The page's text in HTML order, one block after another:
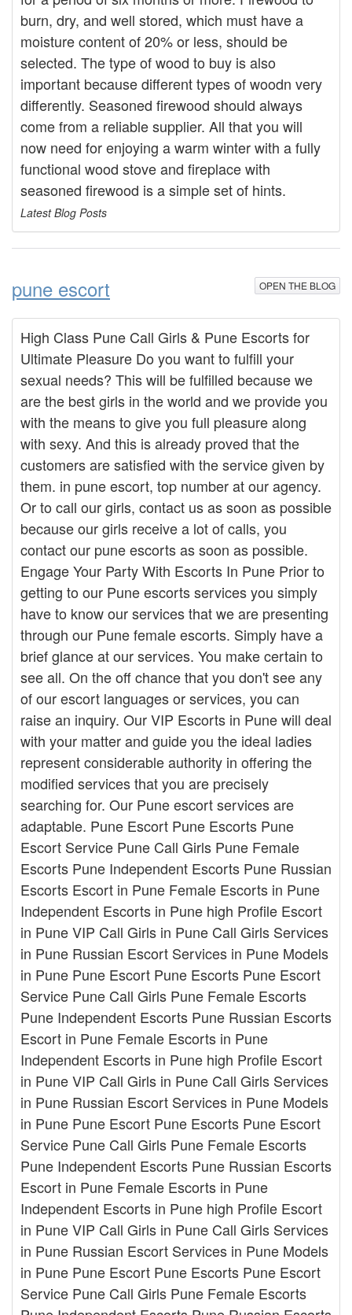
burn, dry, and well stored, which must have a
moisture content of 20% or less, should be
selected. The type of wood to buy is also
important because different types of woodn very
differently. Seasoned firewood should always
come from a reliable supplier. All that you will
now need for enjoying a warm winter with a fully
functional wood stove and fireplace with
seasoned firewood is a simple set of hints.
Latest Blog Posts
pune escort OPEN THE BLOG
High Class Pune Call Girls & Pune Escorts for
Ultimate Pleasure Do you want to fulfill your
sexual needs? This will be fulfilled because we
are the best girls in the world and we provide you
with the means to give you full pleasure along
with sexy. And this is already proved that the
customers are satisfied with the service given by
them. in pune escort, top number at our agency.
Or to call our girls, contact us as soon as possible
because our girls receive a lot of calls, you
contact our pune escorts as soon as possible.
Engage Your Party With Escorts In Pune Prior to
getting to our Pune escorts services you simply
have to know our services that we are presenting
through our Pune female escorts. Simply have a
brief glance at our services. You make certain to
see all. On the off chance that you don't see any
of our escort languages or services, you can
raise an inquiry. Our VIP Escorts in Pune will deal
with your matter and guide you the ideal ladies
represent considerable authority in offering the
modified services that you are precisely
searching for. Our Pune escort services are
adaptable. Pune Escort Pune Escorts Pune
Escort Service Pune Call Girls Pune Female
Escorts Pune Independent Escorts Pune Russian
Escorts Escort in Pune Female Escorts in Pune
Independent Escorts in Pune high Profile Escort
in Pune VIP Call Girls in Pune Call Girls Services
in Pune Russian Escort Services in Pune Models
in Pune Pune Escort Pune Escorts Pune Escort
Service Pune Call Girls Pune Female Escorts
Pune Independent Escorts Pune Russian Escorts
Escort in Pune Female Escorts in Pune
Independent Escorts in Pune high Profile Escort
in Pune VIP Call Girls in Pune Call Girls Services
in Pune Russian Escort Services in Pune Models
in Pune Pune Escort Pune Escorts Pune Escort
Service Pune Call Girls Pune Female Escorts
Pune Independent Escorts Pune Russian Escorts
Escort in Pune Female Escorts in Pune
Independent Escorts in Pune high Profile Escort
in Pune VIP Call Girls in Pune Call Girls Services
in Pune Russian Escort Services in Pune Models
in Pune Pune Escort Pune Escorts Pune Escort
Service Pune Call Girls Pune Female Escorts